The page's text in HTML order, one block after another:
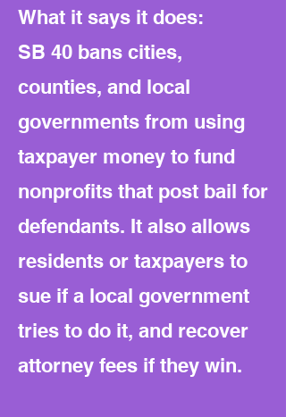
What it says it does:
SB 40 bans cities,
counties, and local
governments from using
taxpayer money to fund
nonprofits that post bail for
defendants. It also allows
residents or taxpayers to
sue if a local government
tries to do it, and recover
attorney fees if they win.